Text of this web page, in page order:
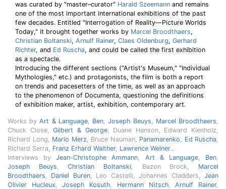
was curated by "master–curator" Harald Szeemann and remains
one of the most important international exhibitions of the past
few decades. Entitled "Interrogation of Reality—Picture Worlds
Today," it brought together works by Marcel Broodthaers,
Christian Boltanski, Arnulf Rainer, Claes Oldenburg, Gerhard
Richter, and Ed Ruscha, and could be called the first exhibition
as a spectacle.
Introducing the different sections ("Artist's Museum," "Individual
Mythologies," etc.) and protagonists, the film is both a report
on trends and pacesetters of the time, as well as an approach
to the phenomenon of Documenta, questioning the definitions
of exhibition maker, artist, exhibition, contemporary art.
Works byArt & Language, Ben,Joseph Beuys, Marcel Broodthaers,
Chuck Close,Gilbert & George, Duane Hanson, Edward Kienholz,
Richard Long, Mario Merz, Bruce Nauman, Panamarenko, Ed Ruscha,
Richard Serra, Franz Erhard Walther, Lawrence Weiner...
Interviews byJean-Christophe Ammann, Art & Language, Ben,
Joseph Beuys,Christian Boltanski, Bazon Brock, Marcel
Broodthaers, Daniel Buren, Leo Castelli, Johannes Cladders,Jean
Olivier Hucleux,Joseph Kosuth, Hermann Nitsch,Arnulf Rainer,